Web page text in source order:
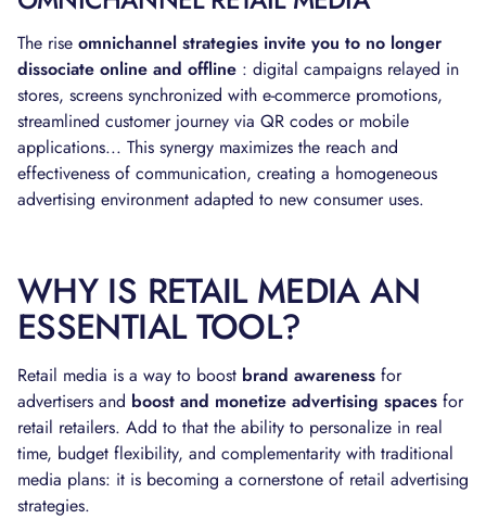
The rise omnichannel strategies invite you to no longer
dissociate online and offline : digital campaigns relayed in
stores, screens synchronized with e-commerce promotions,
streamlined customer journey via QR codes or mobile
applications... This synergy maximizes the reach and
effectiveness of communication, creating a homogeneous
advertising environment adapted to new consumer uses.
WHY IS RETAIL MEDIA AN
ESSENTIAL TOOL?
Retail media is a way to boost brand awareness for
advertisers and boost and monetize advertising spaces for
retail retailers. Add to that the ability to personalize in real
time, budget flexibility, and complementarity with traditional
media plans: it is becoming a cornerstone of retail advertising
strategies.